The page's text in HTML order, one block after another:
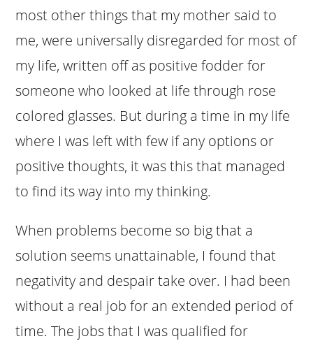
most other things that my mother said to
me, were universally disregarded for most of
my life, written off as positive fodder for
someone who looked at life through rose
colored glasses. But during a time in my life
where I was left with few if any options or
positive thoughts, it was this that managed
to find its way into my thinking.
When problems become so big that a
solution seems unattainable, I found that
negativity and despair take over. I had been
without a real job for an extended period of
time. The jobs that I was qualified for